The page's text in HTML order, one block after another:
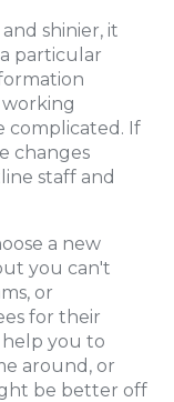
shinier, it
particular
complicated. If
changes
staff and
a new
you can't
or
for their
help you to
around, or
be better off